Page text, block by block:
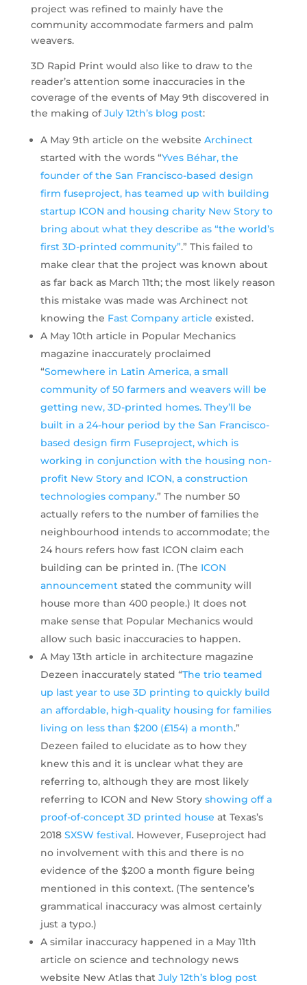
project was refined to mainly have the
community accommodate farmers and palm
weavers.
3D Rapid Print would also like to draw to the
reader’s attention some inaccuracies in the
coverage of the events of May 9th discovered in
the making ofJuly 12th’s blog post:
A May 9th article on the website Archinect
started with the words “Yves Béhar, the
founder of the San Francisco-based design
firm fuseproject, has teamed up with building
startup ICON and housing charity New Story to
bring about what they describe as “the world’s
first 3D-printed community”.” This failed to
make clear that the project was known about
as far back as March 11th; the most likely reason
this mistake was made was Archinect not
knowing the Fast Company article existed.
A May 10th article in Popular Mechanics
magazine inaccurately proclaimed
“Somewhere in Latin America, a small
community of 50 farmers and weavers will be
getting new, 3D-printed homes. They’ll be
built in a 24-hour period by the San Francisco-
based design firm Fuseproject, which is
working in conjunction with the housing non-
profit New Story and ICON, a construction
technologies company.” The number 50
actually refers to the number of families the
neighbourhood intends to accommodate; the
24 hours refers how fast ICON claim each
building can be printed in. (The ICON
announcementstated the community will
house more than 400 people.) It does not
make sense that Popular Mechanics would
allow such basic inaccuracies to happen.
A May 13th article in architecture magazine
Dezeen inaccurately stated “The trio teamed
up last year to use 3D printing to quickly build
an affordable, high-quality housing for families
living on less than $200 (£154) a month.”
Dezeen failed to elucidate as to how they
knew this and it is unclear what they are
referring to, although they are most likely
referring to ICON and New Story showing off a
proof-of-concept 3D printed house at Texas’s
2018 SXSW festival. However, Fuseproject had
no involvement with this and there is no
evidence of the $200 a month figure being
mentioned in this context. (The sentence’s
grammatical inaccuracy was almost certainly
just a typo.)
A similar inaccuracy happened in a May 11th
article on science and technology news
website New Atlas that July 12th’s blog post